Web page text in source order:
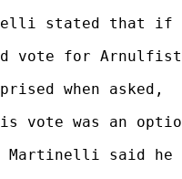
stated that if
vote for
when asked,
vote was an
Martinelli said he